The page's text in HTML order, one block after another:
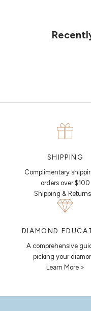
details. Our jewellers
together a sketch to
SHIPPING
Complimentary
orders over $100
Shipping &
DIAMOND
A comprehensive
picking your
Learn More >